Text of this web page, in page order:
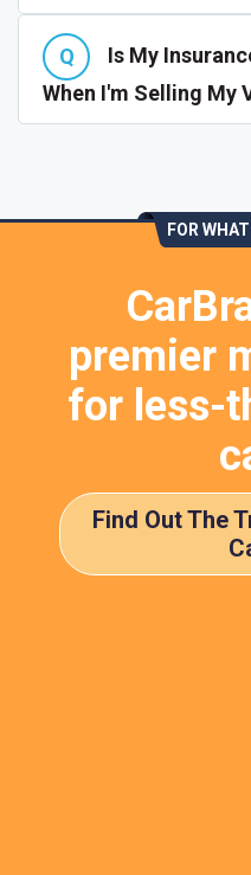
Is My
When I'm Selling My
FOR
premier
for less-
Find Out The